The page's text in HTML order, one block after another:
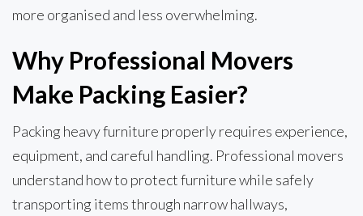
more organised and less overwhelming.
Why Professional Movers
Make Packing Easier?
Packing heavy furniture properly requires experience,
equipment, and careful handling. Professional movers
understand how to protect furniture while safely
transporting items through narrow hallways,